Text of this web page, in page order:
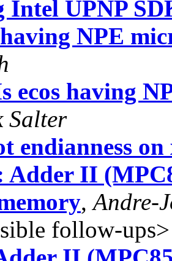
Intel UPNP
having NPE
ecos having
Salter
endianness on
Adder II
,Andre-
follow-ups>